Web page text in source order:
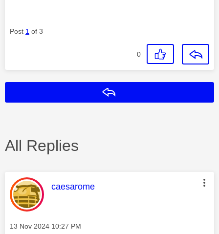
Post 1 of 3
0
All Replies
This message was authored by:
caesarome
Message posted on
‎13 Nov 2024 10:27 PM